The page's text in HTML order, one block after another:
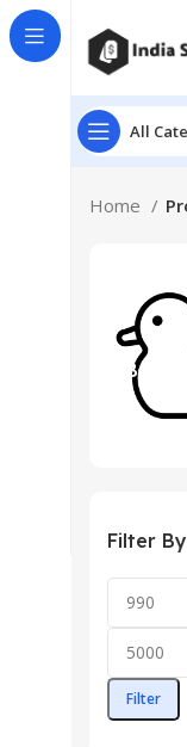
All
Home
Filter
Filter